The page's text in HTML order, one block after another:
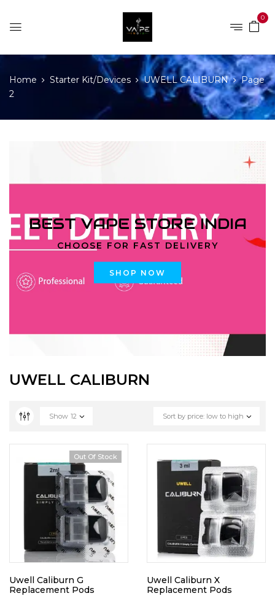
0
Home Starter Kit/Devices UWELL CALIBURN
Page
2
BEST VAPE STORE INDIA
CHOOSE FOR FAST DELIVERY
SHOP NOW
UWELL CALIBURN
Sort by price: low to high
Show 12
Out Of Stock
Uwell Caliburn G
Replacement Pods
Uwell Caliburn X
Replacement Pods